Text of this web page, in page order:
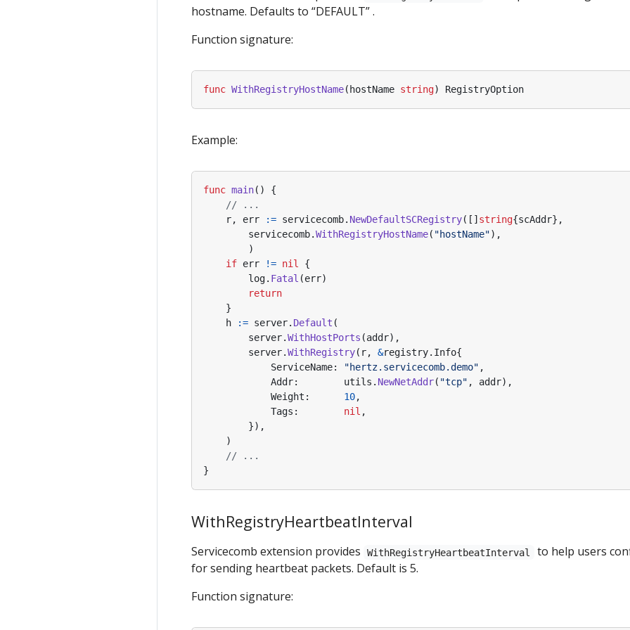
hostname. Defaults to “DEFAULT” .
Function signature:
func WithRegistryHostName( hostName string) RegistryOption
Example:
func main()
{
// ...
r, err := servicecomb. NewDefaultSCRegistry([] string{scAddr},
servicecomb.WithRegistryHostName( "hostName"),
)
if err != nil
{
log. Fatal (err)
return
}
h
:= server. Default (
server.WithHostPorts (addr),
server.WithRegistry( r, &registry. Info{
ServiceName: "hertz.servicecomb.demo" ,
Addr: utils . NewNetAddr( "tcp" , addr),
Weight : 10,
Tags : nil ,
}),
)
// ...
}
WithRegistryHeartbeatInterval
Servicecomb extension provides WithRegistryHeartbeatInterval
to help users
for sending heartbeat packets. Default is 5.
Function signature: